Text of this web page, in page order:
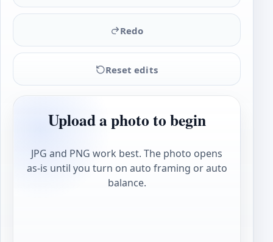
Redo
Reset edits
Upload a photo to begin
JPG and PNG work best. The photo opens
as-is until you turn on auto framing or auto
balance.